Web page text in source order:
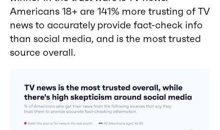
Americans 18+ are 141% more trusting of TV
news to accurately provide fact-check info
than social media, and is the most trusted
source overall.